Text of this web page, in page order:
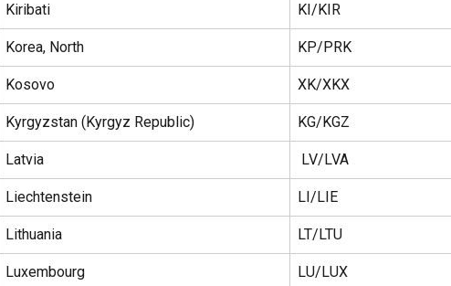
Kiribati KI/KIR
Korea, North KP/PRK
Kosovo XK/XKX
Kyrgyzstan (Kyrgyz Republic) KG/KGZ
Latvia LV/LVA
Liechtenstein LI/LIE
Lithuania LT/LTU
Luxembourg LU/LUX